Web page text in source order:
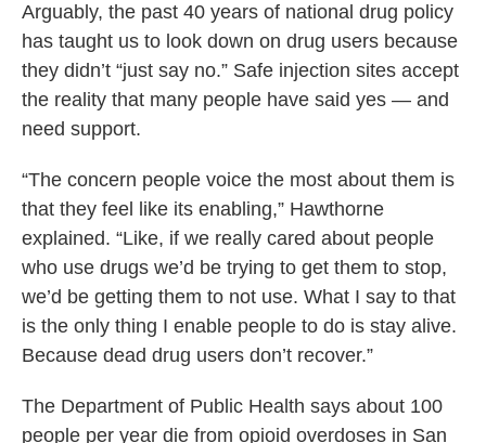
Arguably, the past 40 years of national drug policy
has taught us to look down on drug users because
they didn’t “just say no.” Safe injection sites accept
the reality that many people have said yes — and
need support.
“The concern people voice the most about them is
that they feel like its enabling,” Hawthorne
explained. “Like, if we really cared about people
who use drugs we’d be trying to get them to stop,
we’d be getting them to not use. What I say to that
is the only thing I enable people to do is stay alive.
Because dead drug users don’t recover.”
The Department of Public Health says about 100
people per year die from opioid overdoses in San